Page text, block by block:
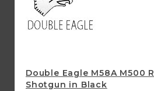
Double Eagle M58A M500
Shotgun in Black